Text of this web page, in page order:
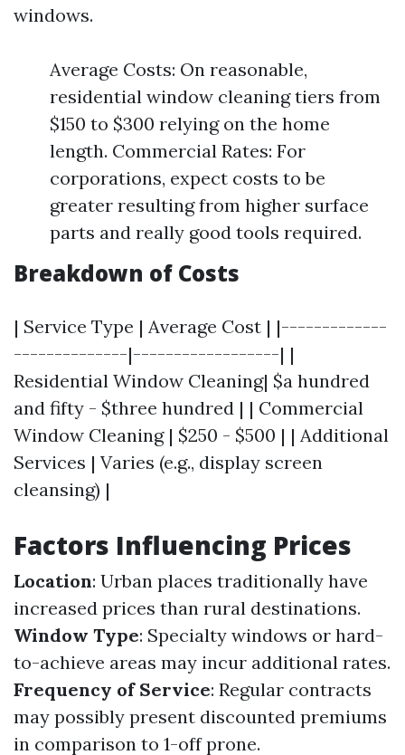
windows.
Average Costs: On reasonable,
residential window cleaning tiers from
$150 to $300 relying on the home
length. Commercial Rates: For
corporations, expect costs to be
greater resulting from higher surface
parts and really good tools required.
Breakdown of Costs
| Service Type | Average Cost | |-------------
--------------|------------------| |
Residential Window Cleaning| $a hundred
and fifty - $three hundred | | Commercial
Window Cleaning | $250 - $500 | | Additional
Services | Varies (e.g., display screen
cleansing) |
Factors Influencing Prices
Location: Urban places traditionally have
increased prices than rural destinations.
Window Type: Specialty windows or hard-
to-achieve areas may incur additional rates.
Frequency of Service: Regular contracts
may possibly present discounted premiums
in comparison to 1-off prone.